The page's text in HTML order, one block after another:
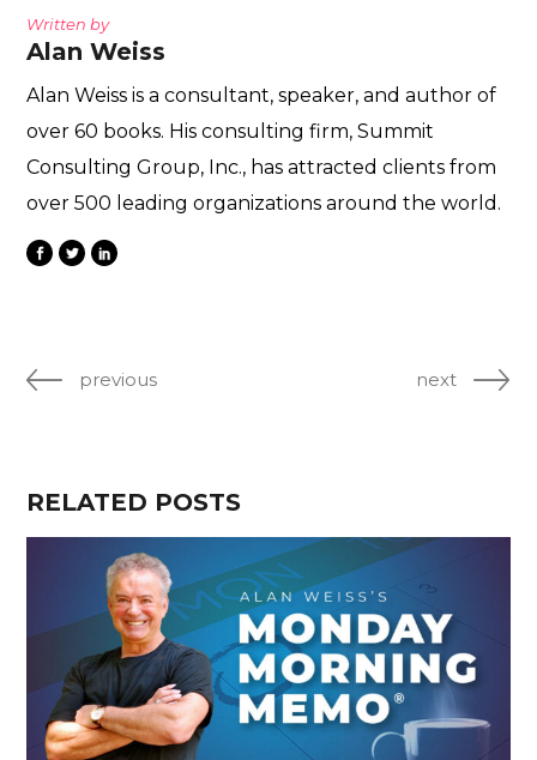
Written by
Alan Weiss
Alan Weiss is a consultant, speaker, and author of
over 60 books. His consulting firm, Summit
Consulting Group, Inc., has attracted clients from
over 500 leading organizations around the world.
previous next
RELATED POSTS